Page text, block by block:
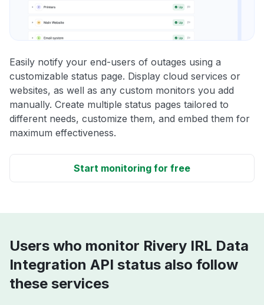
Easily notify your end-users of outages using a
customizable status page. Display cloud services or
websites, as well as any custom monitors you add
manually. Create multiple status pages tailored to
different needs, customize them, and embed them for
maximum effectiveness.
Start monitoring for free
Users who monitor Rivery IRL Data
Integration API status also follow
these services